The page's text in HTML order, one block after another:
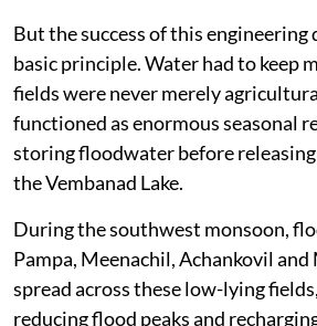
But the success of this engineering
basic principle. Water had to keep
fields were never merely
functioned as enormous seasonal
storing floodwater before
the Vembanad Lake.
During the southwest monsoon,
Pampa, Meenachil, Achankovil
spread across these low-lying
reducing flood peaks and